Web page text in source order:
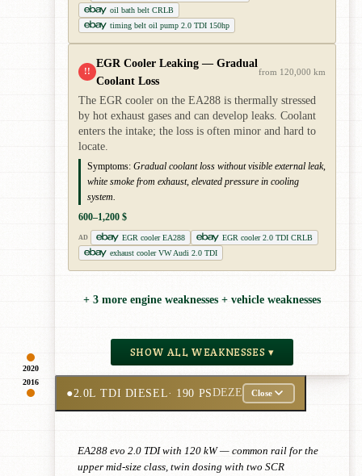
2020
oil bath belt CRLB
timing belt oil pump 2.0 TDI 150hp
!!
EGR Cooler Leaking — Gradual
Coolant Loss
from 120,000 km
The EGR cooler on the EA288 is thermally stressed
by hot exhaust gases and can develop leaks. Coolant
enters the intake; the loss is often minor and hard to
locate.
Symptoms: Gradual coolant loss without visible external leak,
white smoke from exhaust, elevated pressure in cooling
system.
600–1,200 $
AD EGR cooler EA288
EGR cooler 2.0 TDI CRLB
exhaust cooler VW Audi 2.0 TDI
+ 3 more engine weaknesses + vehicle weaknesses
SHOW ALL WEAKNESSES ▾
2016
●2.0L TDI DIESEL· 190 PSDEZE Close
EA288 evo 2.0 TDI with 120 kW — common rail for the
upper mid-size class, twin dosing with two SCR